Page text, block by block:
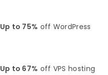
Up to 75% off WordPress
Up to 67% off VPS hosting